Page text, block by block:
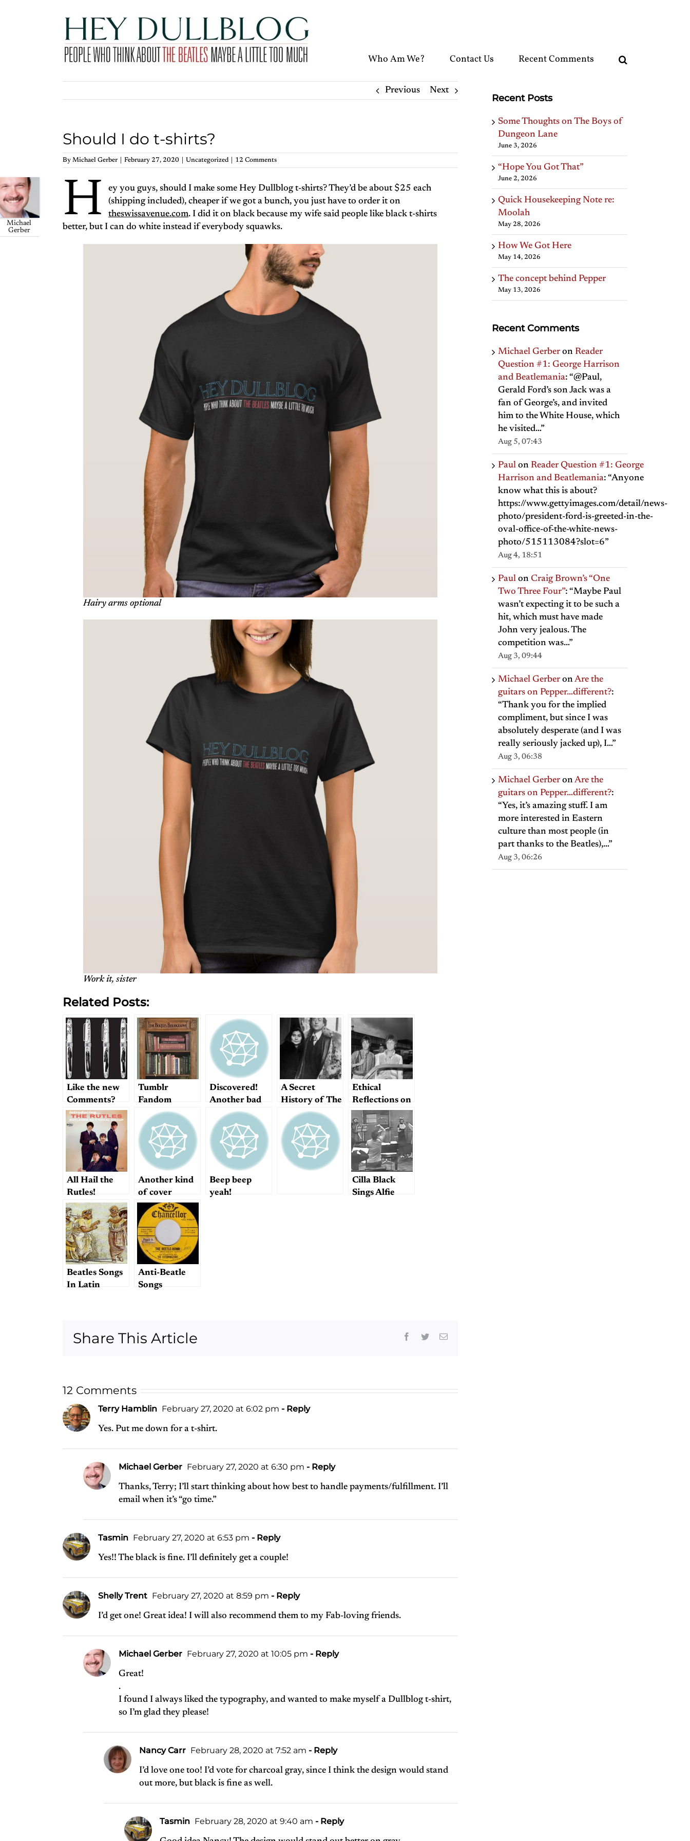
Who Am We? Contact Us Recent Comments
Previous Next
Should I do t-shirts?
By Michael Gerber February 27, 2020 Uncategorized 12 Comments
Michael
Gerber
H
ey you guys, should I make some Hey Dullblog t-shirts? They’d be about $25 each
(shipping included), cheaper if we got a bunch, you just have to order it on
theswissavenue.com. I did it on black because my wife said people like black t-shirts
better, but I can do white instead if everybody squawks.
Hairy arms optional
Work it, sister
Related Posts:
Like the new
Comments?
Tumblr
Fandom
Categories and
Beatle Books
Discovered!
Another bad
Beatles lyric
A Secret
History of The
Beatles?
Ethical
Reflections on
John/Paul
All Hail the
Rutles!
Another kind
of cover
Beep beep
yeah!
Cilla Black
Sings Alfie
Beatles Songs
In Latin
Anti-Beatle
Songs
Share This Article Facebook
TwitterEmail
12 Comments
Terry Hamblin February 27, 2020 at 6:02 pm - Reply
Yes. Put me down for a t-shirt.
Michael Gerber February 27, 2020 at 6:30 pm - Reply
Thanks, Terry; I’ll start thinking about how best to handle payments/fulfillment. I’ll
email when it’s “go time.”
Tasmin February 27, 2020 at 6:53 pm - Reply
Yes!! The black is fine. I’ll definitely get a couple!
Shelly Trent February 27, 2020 at 8:59 pm - Reply
I’d get one! Great idea! I will also recommend them to my Fab-loving friends.
Michael Gerber February 27, 2020 at 10:05 pm - Reply
Great!
.
I found I always liked the typography, and wanted to make myself a Dullblog t-shirt,
so I’m glad they please!
Nancy Carr February 28, 2020 at 7:52 am - Reply
I’d love one too! I’d vote for charcoal gray, since I think the design would stand
out more, but black is fine as well.
Tasmin February 28, 2020 at 9:40 am - Reply
Recent Posts
Some Thoughts on The Boys of
Dungeon Lane
June 3, 2026
“Hope You Got That”
June 2, 2026
Quick Housekeeping Note re:
Moolah
May 28, 2026
How We Got Here
May 14, 2026
The concept behind Pepper
May 13, 2026
Recent Comments
Michael Gerber on Reader
Question #1: George Harrison
and Beatlemania: “@Paul,
Gerald Ford’s son Jack was a
fan of George’s, and invited
him to the White House, which
he visited…”
Aug 5, 07:43
Paul on Reader Question #1: George
Harrison and Beatlemania: “Anyone
know what this is about?
https://www.gettyimages.com/detail/news-
photo/president-ford-is-greeted-in-the-
oval-office-of-the-white-news-
photo/515113084?slot=6”
Aug 4, 18:51
Paul on Craig Brown’s “One
Two Three Four”: “Maybe Paul
wasn’t expecting it to be such a
hit, which must have made
John very jealous. The
competition was…”
Aug 3, 09:44
Michael Gerber onAre the
guitars on Pepper…different?:
“Thank you for the implied
compliment, but since I was
absolutely desperate (and I was
really seriously jacked up), I…”
Aug 3, 06:38
Michael Gerber onAre the
guitars on Pepper…different?:
“Yes, it’s amazing stuff. I am
more interested in Eastern
culture than most people (in
part thanks to the Beatles),…”
Aug 3, 06:26